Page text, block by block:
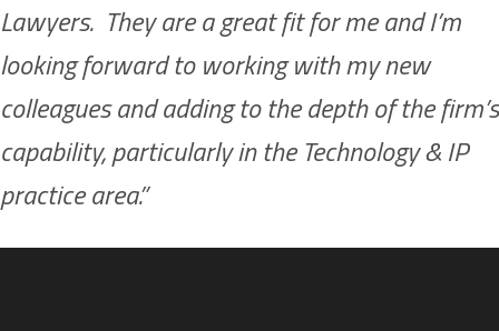
Lawyers. They are a great fit for me and I’m
looking forward to working with my new
colleagues and adding to the depth of the firm’s
capability, particularly in the Technology & IP
practice area.”